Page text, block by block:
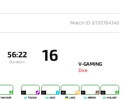
Match ID: 6130764140
56:22
Duration 16
V-GAMING
Dire
VANSKOR
27
TA2000
27
HAZE
26
LAISE
21
ARROW
22
MALADY